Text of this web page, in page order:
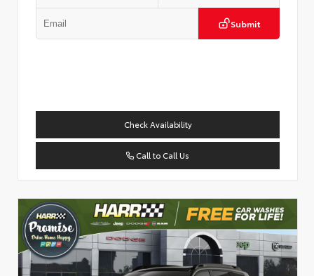
Submit
Check Availability
Call to Call Us